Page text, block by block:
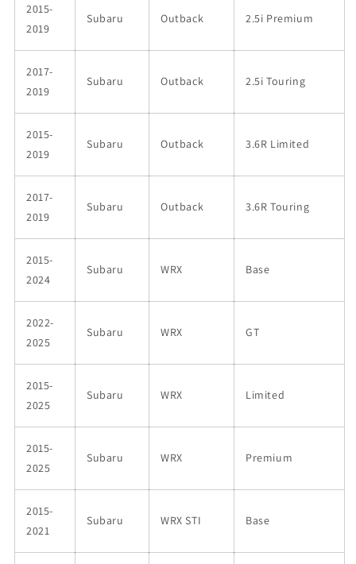
2015-
2019
Subaru Outback 2.5i Premium
2017-
2019
Subaru Outback 2.5i Touring
2015-
2019
Subaru Outback 3.6R Limited
2017-
2019
Subaru Outback 3.6R Touring
2015-
2024
Subaru WRX Base
2022-
2025
Subaru WRX GT
2015-
2025
Subaru WRX Limited
2015-
2025
Subaru WRX Premium
2015-
2021
Subaru WRX STI Base